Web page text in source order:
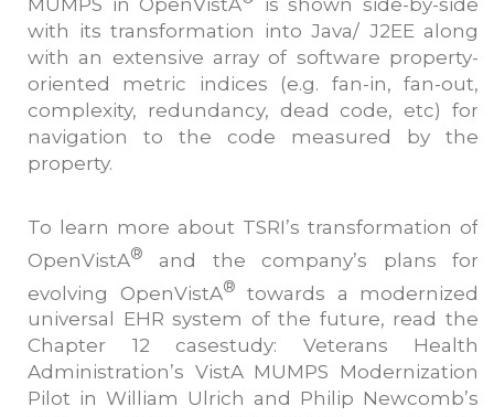
with its transformation into Java/ J2EE along
with an extensive array of software property-
oriented metric indices (e.g. fan-in, fan-out,
complexity, redundancy, dead code, etc) for
navigation to the code measured by the
property.
To learn more about TSRI’s transformation of
OpenVistA®
and the company’s plans for
evolving OpenVistA® towards a modernized
universal EHR system of the future, read the
Chapter 12 casestudy: Veterans Health
Administration’s VistA MUMPS Modernization
Pilot in William Ulrich and Philip Newcomb’s